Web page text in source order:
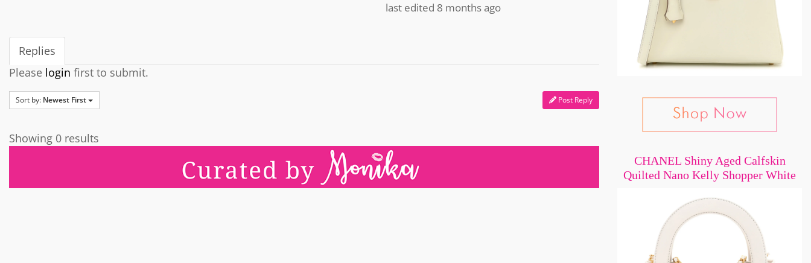
last edited 8 months ago
Replies
Please login first to submit.
Sort by: Newest First Post Reply
Showing 0 results
CHANEL Shiny Aged Calfskin
Quilted Nano Kelly Shopper White